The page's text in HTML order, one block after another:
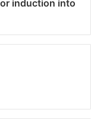
induction into